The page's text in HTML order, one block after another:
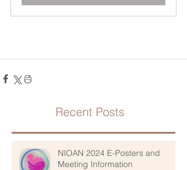
Recent Posts
NIOAN 2024 E-Posters and
Meeting Information